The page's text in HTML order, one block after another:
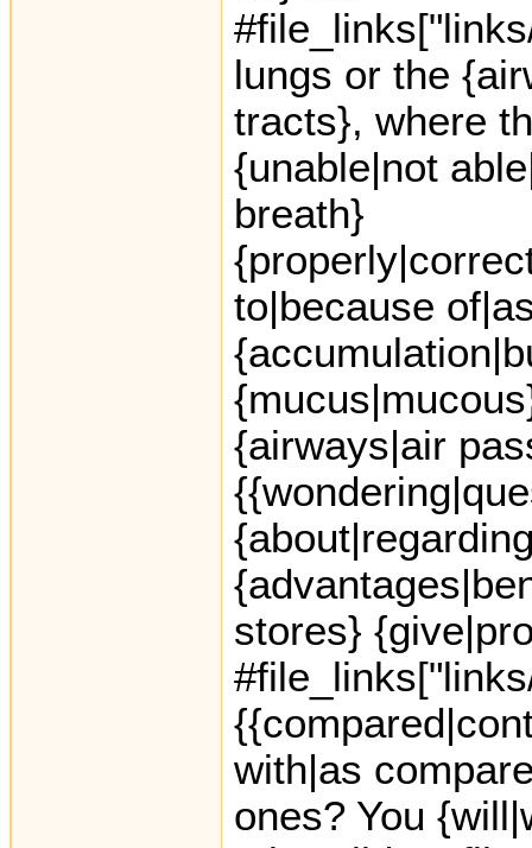
lungs or the
tracts}, where
{unable|not
breath}
to|because
{airways|air
stores}
with|as
ones? You